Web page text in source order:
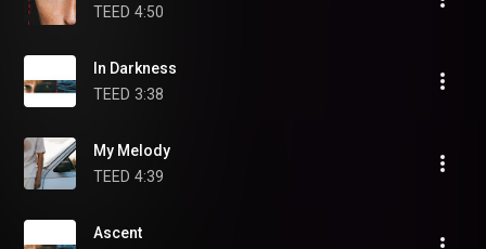
TEED 4:50
In Darkness
TEED 3:38
My Melody
TEED 4:39
Ascent